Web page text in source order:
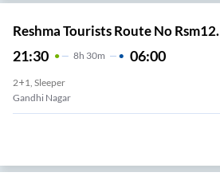
Reshma Tourists Route No Rsm12.
21:30 8H 30m 06:00
2+1, Sleeper
Gandhi Nagar